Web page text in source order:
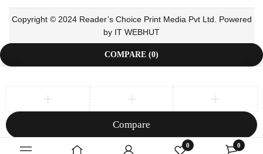
0 0
Copyright © 2024 Reader’s Choice Print Media Pvt Ltd. Powered
by IT WEBHUT
COMPARE (0)
Compare
Remove all products